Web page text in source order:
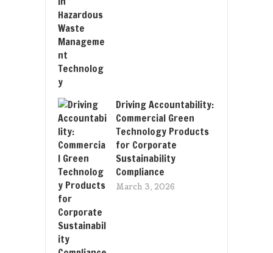
Driving Accountability:
Commercial Green
Technology Products
for Corporate
Sustainability
Compliance
March 3, 2026